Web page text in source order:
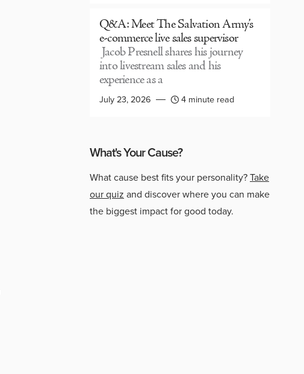
Q&A: Meet The Salvation Army’s
e-commerce live sales supervisor
Jacob Presnell shares his journey
into livestream sales and his
experience as a
July 23, 2026 4 minute read
What's Your Cause?
What cause best fits your personality?Take
our quiz and discover where you can make
the biggest impact for good today.